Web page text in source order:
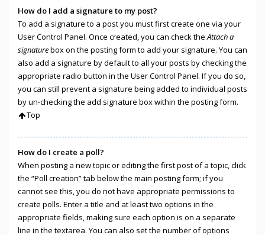
How do I add a signature to my post?
To add a signature to a post you must first create one via your
User Control Panel. Once created, you can check theAttach a
signaturebox on the posting form to add your signature. You can
also add a signature by default to all your posts by checking the
appropriate radio button in the User Control Panel. If you do so,
you can still prevent a signature being added to individual posts
by un-checking the add signature box within the posting form.
Top
How do I create a poll?
When posting a new topic or editing the first post of a topic, click
the “Poll creation” tab below the main posting form; if you
cannot see this, you do not have appropriate permissions to
create polls. Enter a title and at least two options in the
appropriate fields, making sure each option is on a separate
line in the textarea. You can also set the number of options